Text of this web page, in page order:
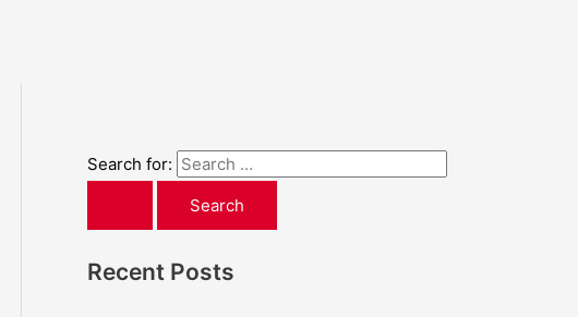
Search for:
Recent Posts